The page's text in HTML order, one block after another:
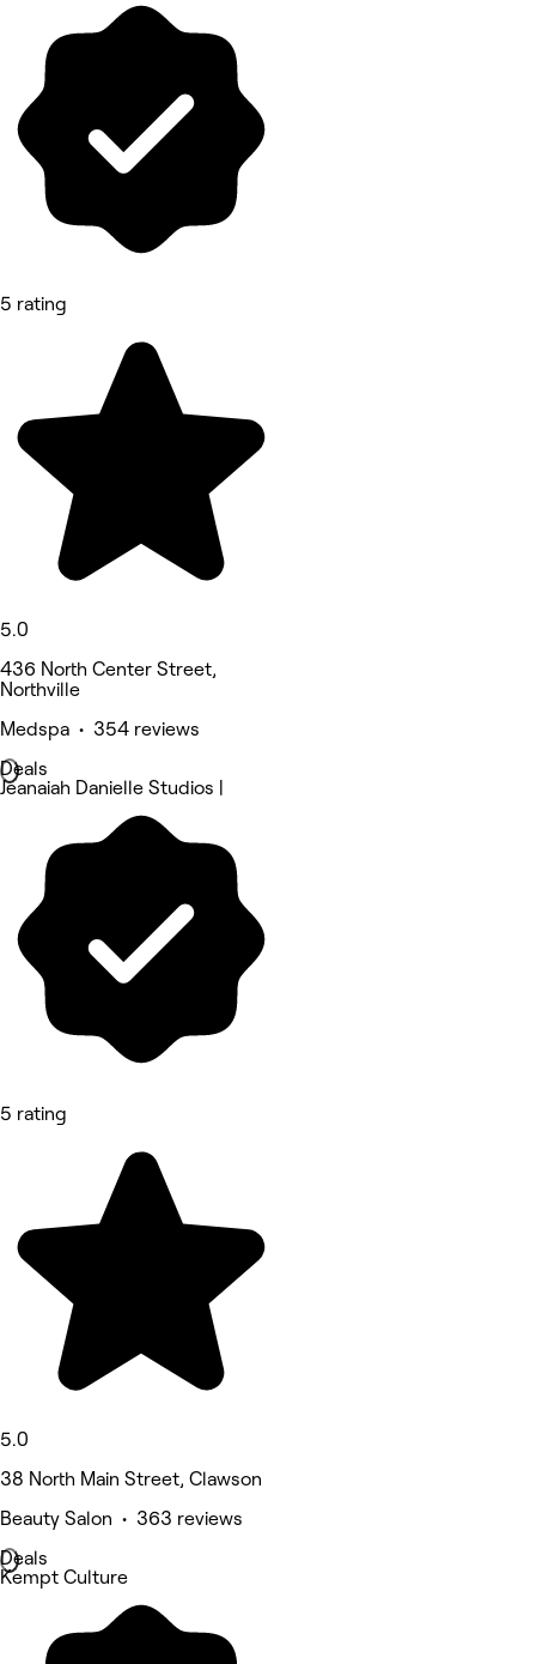
5 rating
5.0
436 North Center Street,
Northville
Medspa • 354 reviews
Deals
Jeanaiah Danielle Studios |
5 rating
5.0
38 North Main Street, Clawson
Beauty Salon • 363 reviews
Deals
Kempt Culture